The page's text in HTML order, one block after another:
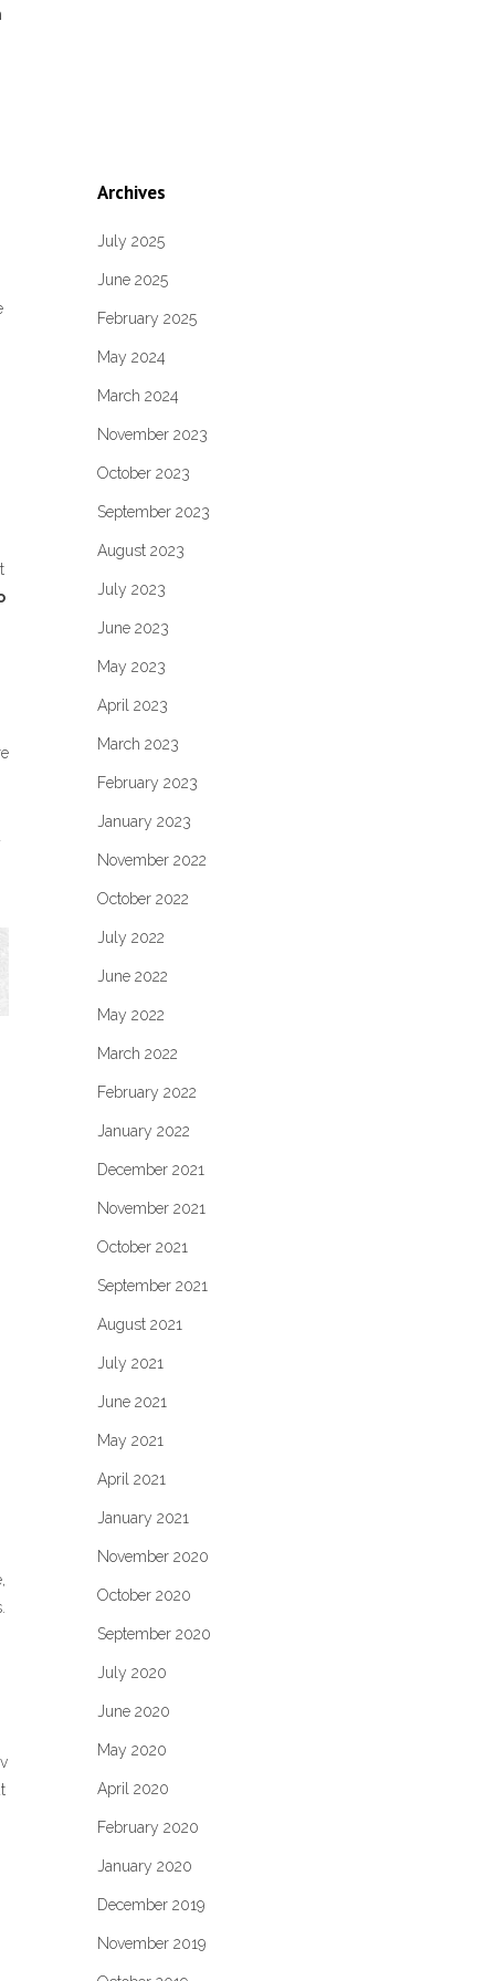
Archives
July 2025
June 2025
February 2025
May 2024
March 2024
November 2023
October 2023
September 2023
August 2023
July 2023
June 2023
May 2023
April 2023
March 2023
February 2023
January 2023
November 2022
October 2022
July 2022
June 2022
May 2022
March 2022
February 2022
January 2022
December 2021
November 2021
October 2021
September 2021
August 2021
July 2021
June 2021
May 2021
April 2021
January 2021
November 2020
October 2020
September 2020
July 2020
June 2020
May 2020
April 2020
February 2020
January 2020
December 2019
November 2019